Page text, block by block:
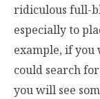
ridiculous full-
especially to
example, if you
could search
you will see